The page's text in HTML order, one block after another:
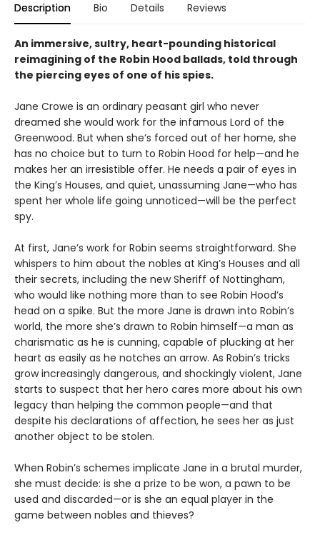
Description Bio Details Reviews
An immersive, sultry, heart-pounding historical
reimagining of the Robin Hood ballads, told through
the piercing eyes of one of his spies.
Jane Crowe is an ordinary peasant girl who never
dreamed she would work for the infamous Lord of the
Greenwood. But when she’s forced out of her home, she
has no choice but to turn to Robin Hood for help—and he
makes her an irresistible offer. He needs a pair of eyes in
the King’s Houses, and quiet, unassuming Jane—who has
spent her whole life going unnoticed—will be the perfect
spy.
At first, Jane’s work for Robin seems straightforward. She
whispers to him about the nobles at King’s Houses and all
their secrets, including the new Sheriff of Nottingham,
who would like nothing more than to see Robin Hood’s
head on a spike. But the more Jane is drawn into Robin’s
world, the more she’s drawn to Robin himself—a man as
charismatic as he is cunning, capable of plucking at her
heart as easily as he notches an arrow. As Robin’s tricks
grow increasingly dangerous, and shockingly violent, Jane
starts to suspect that her hero cares more about his own
legacy than helping the common people—and that
despite his declarations of affection, he sees her as just
another object to be stolen.
When Robin’s schemes implicate Jane in a brutal murder,
she must decide: is she a prize to be won, a pawn to be
used and discarded—or is she an equal player in the
game between nobles and thieves?